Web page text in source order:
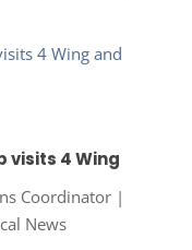
visits 4 Wing
Coordinator|
News